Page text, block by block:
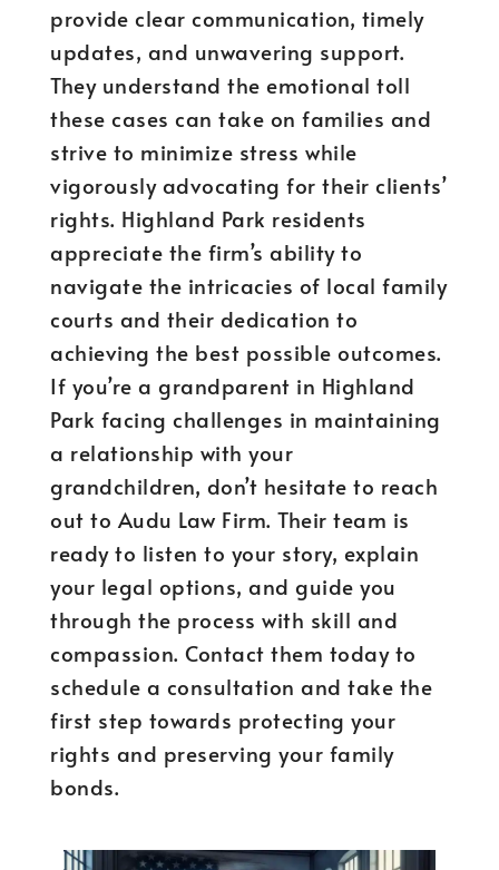
provide clear communication, timely
updates, and unwavering support.
They understand the emotional toll
these cases can take on families and
strive to minimize stress while
vigorously advocating for their clients’
rights. Highland Park residents
appreciate the firm’s ability to
navigate the intricacies of local family
courts and their dedication to
achieving the best possible outcomes.
If you’re a grandparent in Highland
Park facing challenges in maintaining
a relationship with your
grandchildren, don’t hesitate to reach
out to Audu Law Firm. Their team is
ready to listen to your story, explain
your legal options, and guide you
through the process with skill and
compassion. Contact them today to
schedule a consultation and take the
first step towards protecting your
rights and preserving your family
bonds.